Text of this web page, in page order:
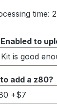
time:
to
add a z80?